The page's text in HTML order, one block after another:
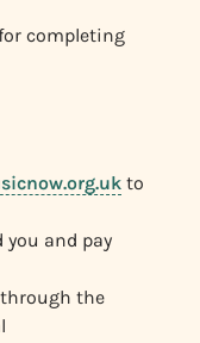
completing
to
and pay
the